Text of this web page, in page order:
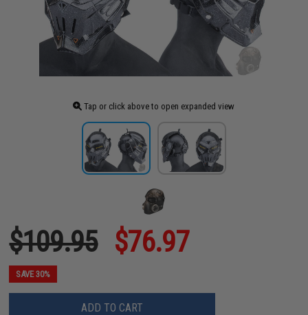
Tap or click above to open expanded view
$109.95 $76.97
SAVE 30%
ADD TO CART